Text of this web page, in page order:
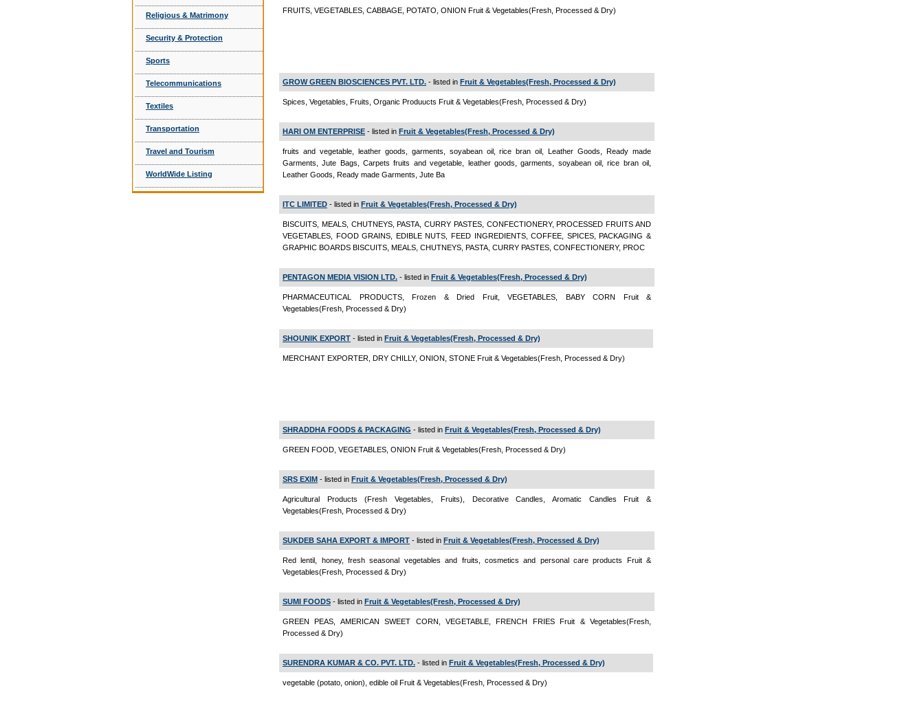
Religious & Matrimony
Security & Protection
Sports
Telecommunications
Textiles
Transportation
Travel and Tourism
WorldWide Listing
FRUITS, VEGETABLES, CABBAGE, POTATO, ONION Fruit & Vegetables(Fresh, Processed & Dry)
GROW GREEN BIOSCIENCES PVT. LTD. - listed in Fruit & Vegetables(Fresh, Processed & Dry)
Spices, Vegetables, Fruits, Organic Produucts Fruit & Vegetables(Fresh, Processed & Dry)
HARI OM ENTERPRISE - listed in Fruit & Vegetables(Fresh, Processed & Dry)
fruits and vegetable, leather goods, garments, soyabean oil, rice bran oil, Leather Goods, Ready made
Garments, Jute Bags, Carpets fruits and vegetable, leather goods, garments, soyabean oil, rice bran oil,
Leather Goods, Ready made Garments, Jute Ba
ITC LIMITED - listed in Fruit & Vegetables(Fresh, Processed & Dry)
BISCUITS, MEALS, CHUTNEYS, PASTA, CURRY PASTES, CONFECTIONERY, PROCESSED FRUITS AND
VEGETABLES, FOOD GRAINS, EDIBLE NUTS, FEED INGREDIENTS, COFFEE, SPICES, PACKAGING &
GRAPHIC BOARDS BISCUITS, MEALS, CHUTNEYS, PASTA, CURRY PASTES, CONFECTIONERY, PROC
PENTAGON MEDIA VISION LTD. - listed in Fruit & Vegetables(Fresh, Processed & Dry)
PHARMACEUTICAL PRODUCTS, Frozen & Dried Fruit, VEGETABLES, BABY CORN Fruit &
Vegetables(Fresh, Processed & Dry)
SHOUNIK EXPORT - listed in Fruit & Vegetables(Fresh, Processed & Dry)
MERCHANT EXPORTER, DRY CHILLY, ONION, STONE Fruit & Vegetables(Fresh, Processed & Dry)
SHRADDHA FOODS & PACKAGING - listed in Fruit & Vegetables(Fresh, Processed & Dry)
GREEN FOOD, VEGETABLES, ONION Fruit & Vegetables(Fresh, Processed & Dry)
SRS EXIM - listed in Fruit & Vegetables(Fresh, Processed & Dry)
Agricultural Products (Fresh Vegetables, Fruits), Decorative Candles, Aromatic Candles Fruit &
Vegetables(Fresh, Processed & Dry)
SUKDEB SAHA EXPORT & IMPORT - listed in Fruit & Vegetables(Fresh, Processed & Dry)
Red lentil, honey, fresh seasonal vegetables and fruits, cosmetics and personal care products Fruit &
Vegetables(Fresh, Processed & Dry)
SUMI FOODS - listed in Fruit & Vegetables(Fresh, Processed & Dry)
GREEN PEAS, AMERICAN SWEET CORN, VEGETABLE, FRENCH FRIES Fruit & Vegetables(Fresh,
Processed & Dry)
SURENDRA KUMAR & CO. PVT. LTD. - listed in Fruit & Vegetables(Fresh, Processed & Dry)
vegetable (potato, onion), edible oil Fruit & Vegetables(Fresh, Processed & Dry)